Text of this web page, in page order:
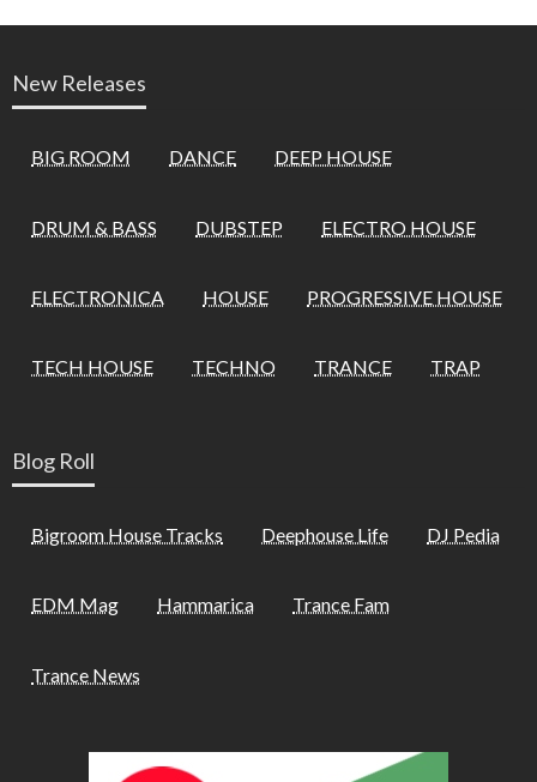
New Releases
BIG ROOM DANCE DEEP HOUSE
DRUM & BASS DUBSTEP ELECTRO HOUSE
ELECTRONICA HOUSE PROGRESSIVE HOUSE
TECH HOUSE TECHNO TRANCE TRAP
Blog Roll
Bigroom House Tracks Deephouse Life DJ Pedia
EDM Mag Hammarica Trance Fam
Trance News